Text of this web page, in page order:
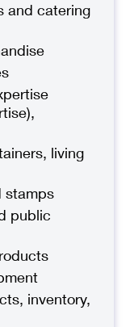
and catering
living
stamps
public
inventory,